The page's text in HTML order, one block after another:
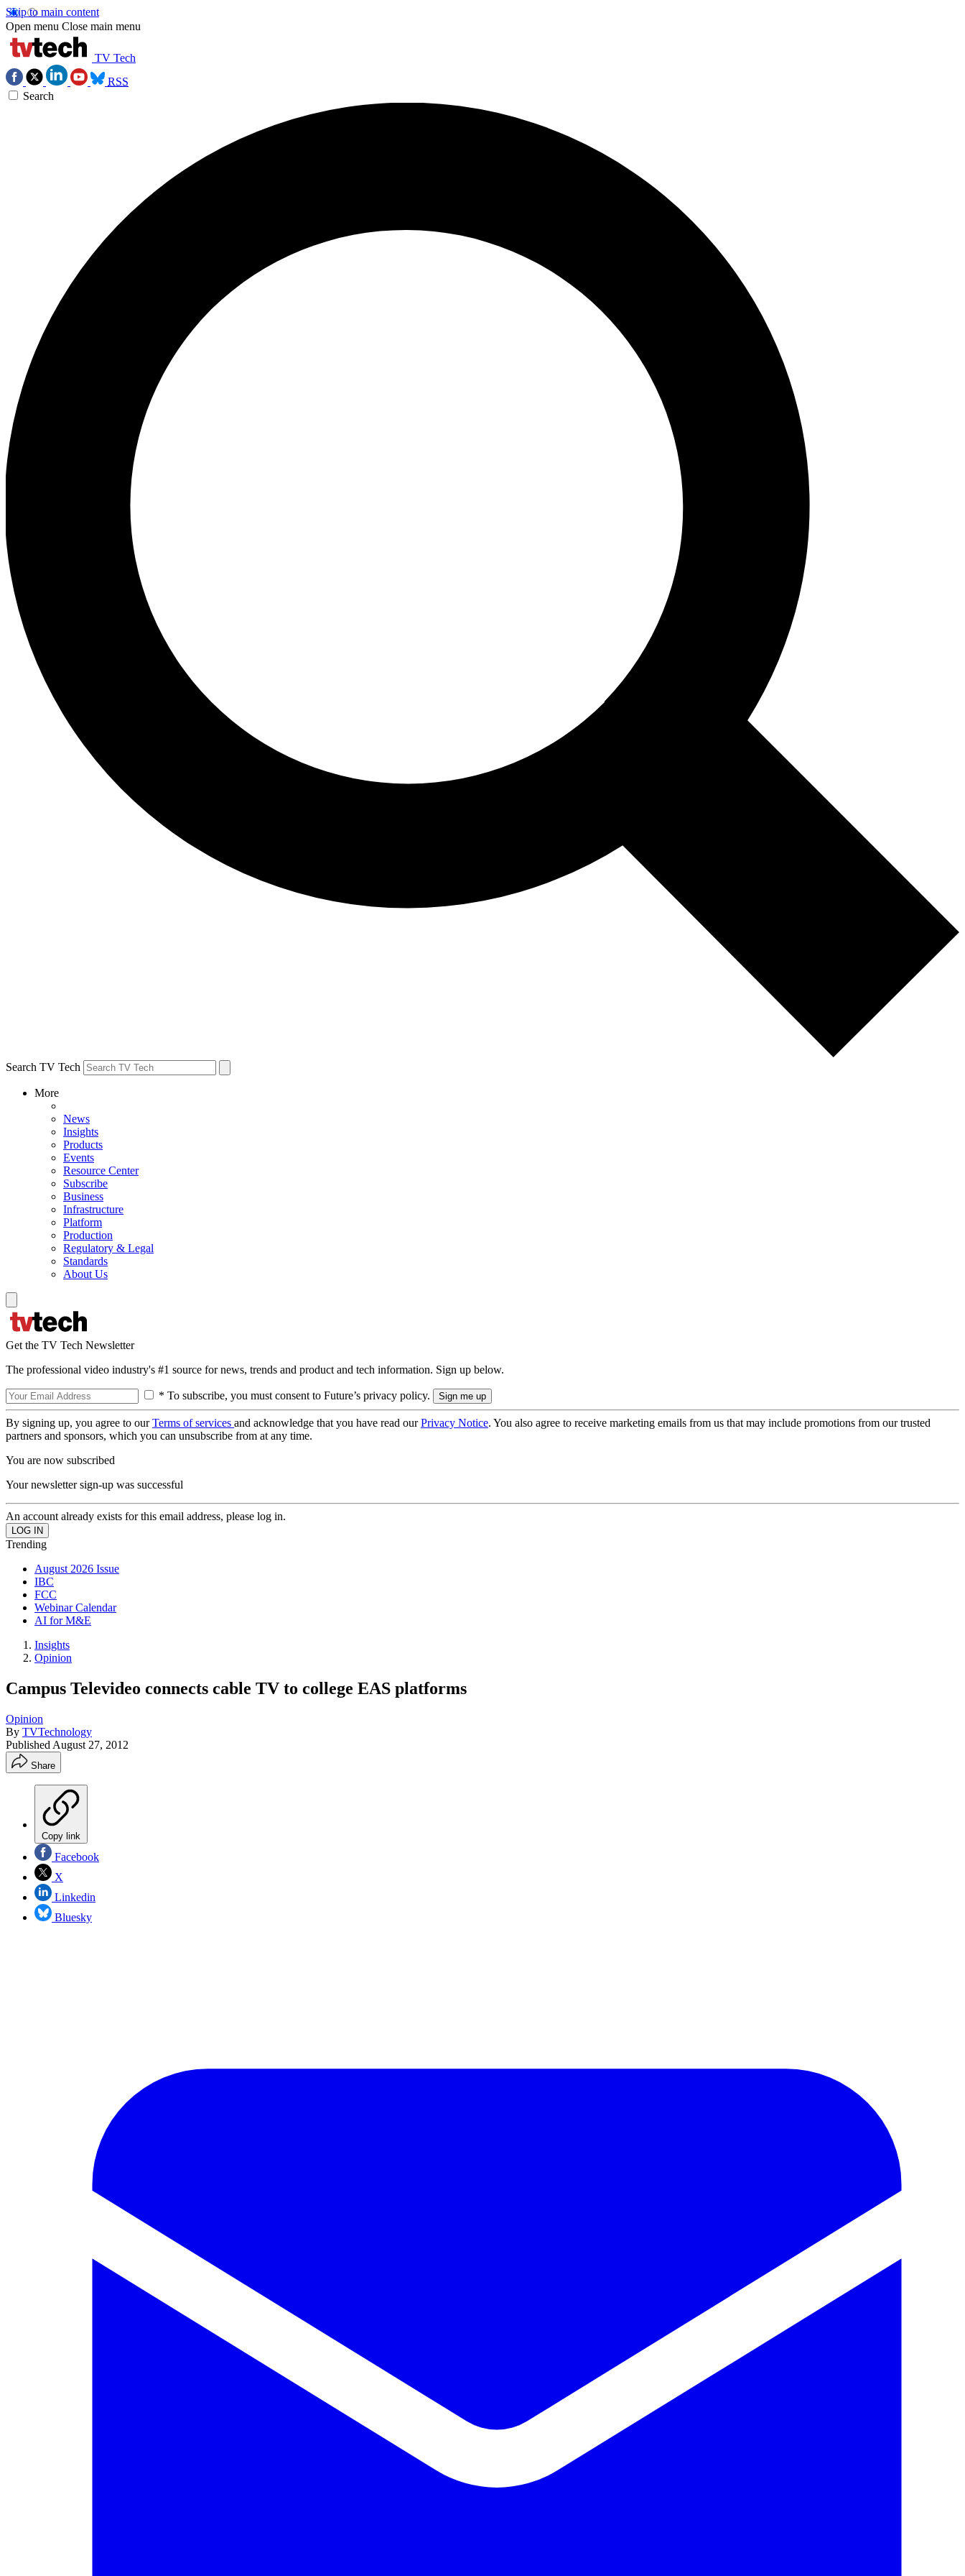
Skip to main content
Open menu Close main menu
TV Tech
RSS
Search
Search TV Tech
More
News
Insights
Products
Events
Resource Center
Subscribe
Business
Infrastructure
Platform
Production
Regulatory & Legal
Standards
About Us
Get the TV Tech Newsletter
The professional video industry's #1 source for news, trends and product and tech information. Sign up below.
* To subscribe, you must consent to Future’s privacy policy.
By signing up, you agree to ourTerms of services and acknowledge that you have read ourPrivacy Notice. You also agree to receive marketing emails from us that may include promotions from our trusted
partners and sponsors, which you can unsubscribe from at any time.
You are now subscribed
Your newsletter sign-up was successful
An account already exists for this email address, please log in.
Trending
August 2026 Issue
IBC
FCC
Webinar Calendar
AI for M&E
Insights
Opinion
Campus Televideo connects cable TV to college EAS platforms
Opinion
By TVTechnology
Published August 27, 2012
Share
Copy link
Facebook
X
Linkedin
Bluesky